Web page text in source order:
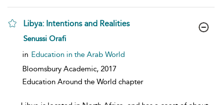
Libya: Intentions and Realities
show result details
Senussi Orafi
in Education in the Arab World
Bloomsbury Academic, 2017
Education Around the World chapter